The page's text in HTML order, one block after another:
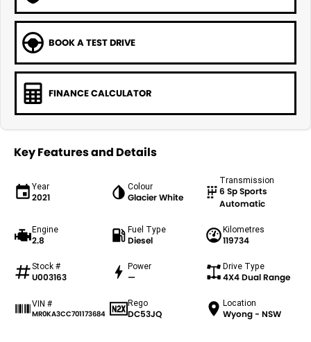
BOOK A TEST DRIVE
FINANCE CALCULATOR
Key Features and Details
Year
2021
Colour
Glacier White
Transmission
6 Sp Sports
Automatic
Engine
2.8
Fuel Type
Diesel
Kilometres
119734
Stock #
U003163
Power
—
Drive Type
4X4 Dual Range
VIN #
MR0KA3CC701173684
Rego
DC53JQ
Location
Wyong - NSW